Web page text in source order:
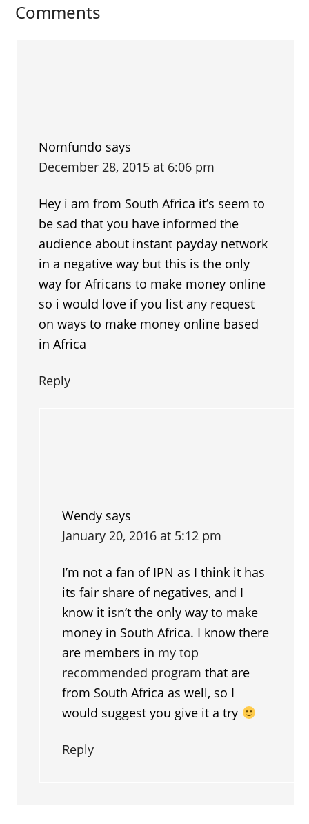
Comments
Nomfundo says
December 28, 2015 at 6:06 pm
Hey i am from South Africa it’s seem to
be sad that you have informed the
audience about instant payday network
in a negative way but this is the only
way for Africans to make money online
so i would love if you list any request
on ways to make money online based
in Africa
Reply
Wendy says
January 20, 2016 at 5:12 pm
I’m not a fan of IPN as I think it has
its fair share of negatives, and I
know it isn’t the only way to make
money in South Africa. I know there
are members in my top
recommended program that are
from South Africa as well, so I
would suggest you give it a try
Reply